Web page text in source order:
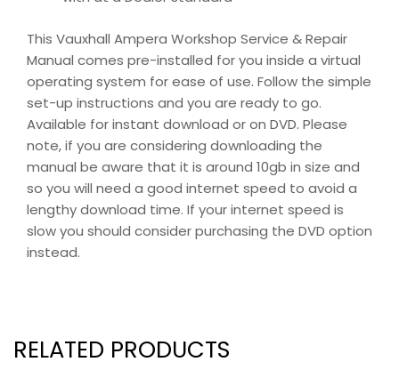
This Vauxhall Ampera Workshop Service & Repair
Manual comes pre-installed for you inside a virtual
operating system for ease of use. Follow the simple
set-up instructions and you are ready to go.
Available for instant download or on DVD. Please
note, if you are considering downloading the
manual be aware that it is around 10gb in size and
so you will need a good internet speed to avoid a
lengthy download time. If your internet speed is
slow you should consider purchasing the DVD option
instead.
RELATED PRODUCTS